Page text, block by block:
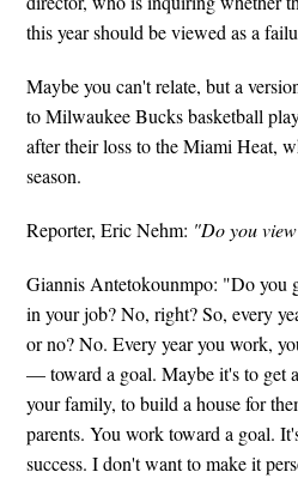
this year should be viewed as a
Maybe you can't relate, but a
to Milwaukee Bucks basketball
after their loss to the Miami Heat,
season.
Reporter, Eric Nehm: "Do you
Giannis Antetokounmpo: "Do you
in your job? No, right? So, every
or no? No. Every year you work,
— toward a goal. Maybe it's to get
your family, to build a house for
parents. You work toward a goal.
success. I don't want to make it